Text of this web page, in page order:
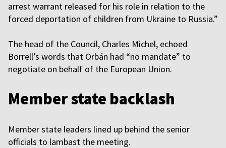
arrest warrant released for his role in relation to the
forced deportation of children from Ukraine to Russia.”
The head of the Council, Charles Michel, echoed
Borrell’s words that Orbán had “no mandate” to
negotiate on behalf of the European Union.
Member state backlash
Member state leaders lined up behind the senior
officials to lambast the meeting.